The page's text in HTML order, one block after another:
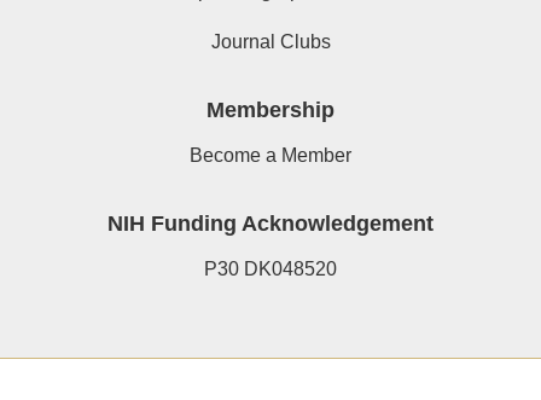
Journal Clubs
Membership
Become a Member
NIH Funding Acknowledgement
P30 DK048520